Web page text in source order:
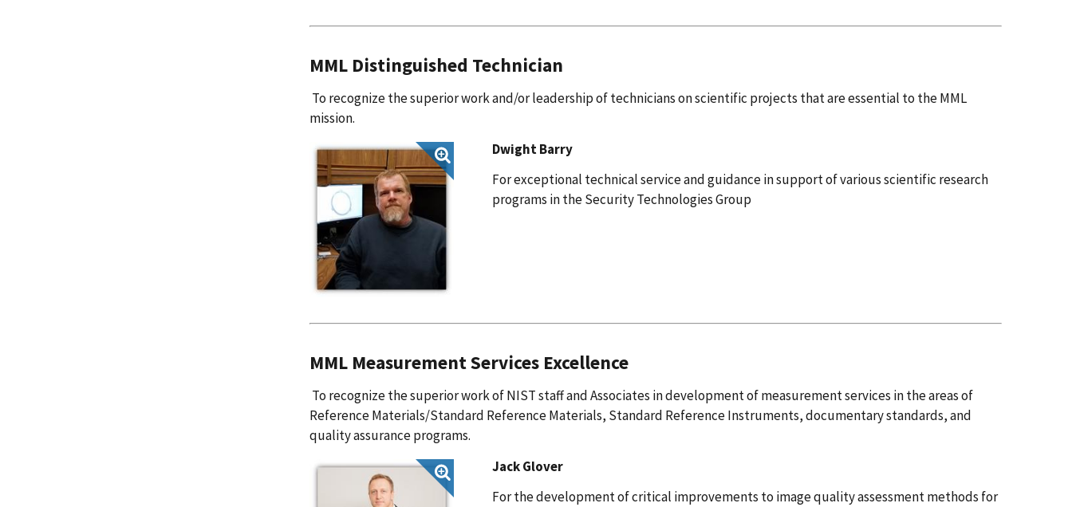
MML Distinguished Technician
To recognize the superior work and/or leadership of technicians on scientific projects that are essential to the MML
mission.
Dwight Barry
For exceptional technical service and guidance in support of various scientific research
programs in the Security Technologies Group
MML Measurement Services Excellence
To recognize the superior work of NIST staff and Associates in development of measurement services in the areas of
Reference Materials/Standard Reference Materials, Standard Reference Instruments, documentary standards, and
quality assurance programs.
Jack Glover
For the development of critical improvements to image quality assessment methods for